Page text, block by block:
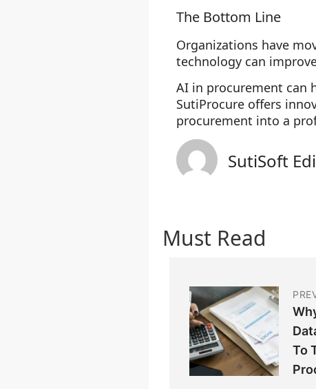
The Bottom Line
Organizations have
technology can
AI in procurement can
SutiProcure offers
procurement into a
SutiSoft
Must Read
To